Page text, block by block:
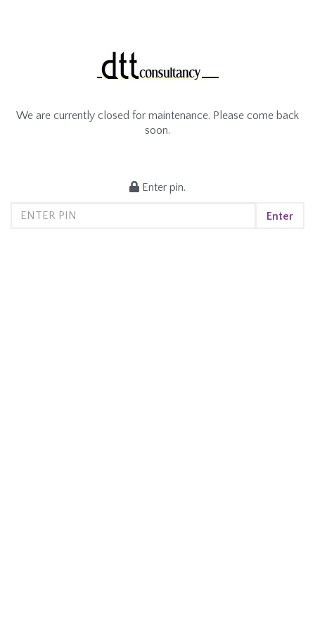
We are currently closed for maintenance. Please come back
soon.
Enter pin.
Enter